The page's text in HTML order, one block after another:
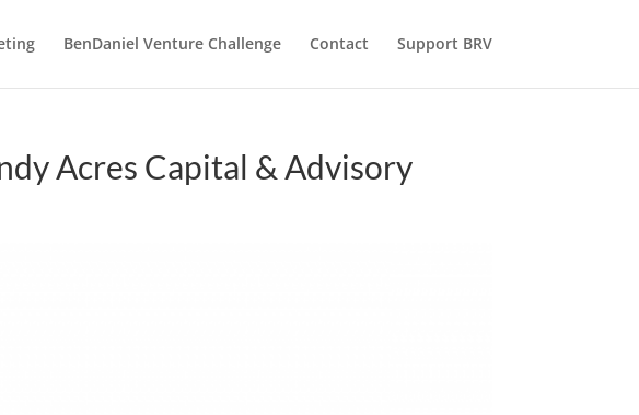
BenDaniel Venture Challenge Contact Support BRV
Acres Capital & Advisory